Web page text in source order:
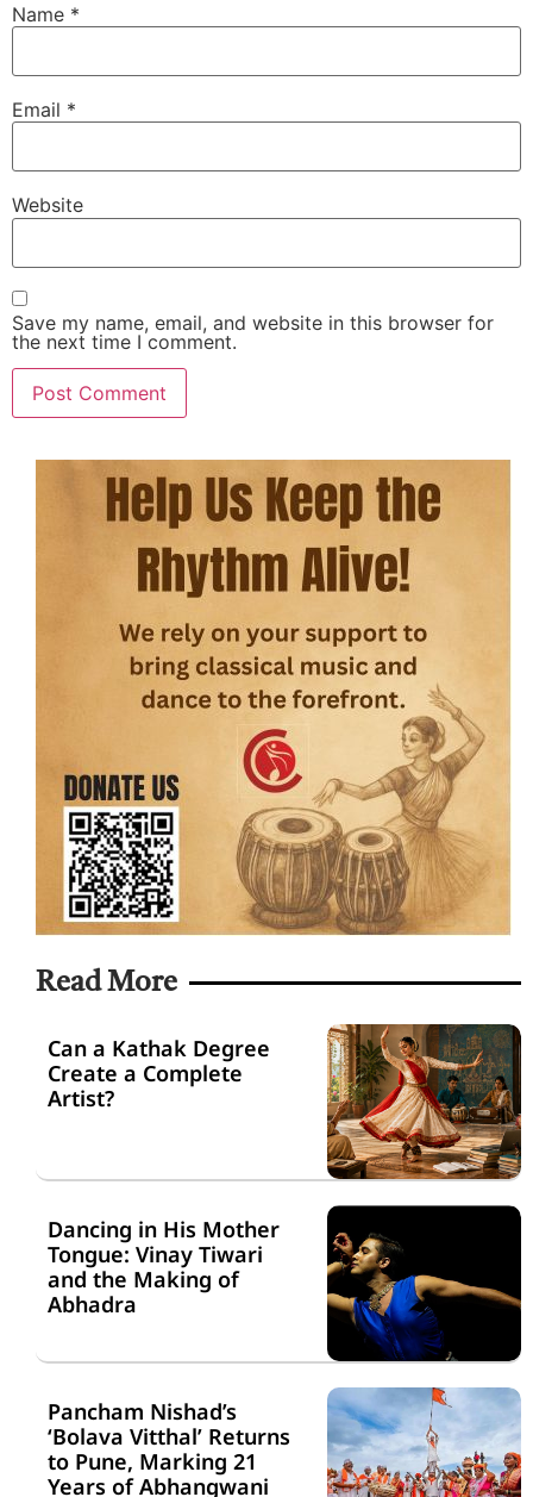
Name *
Email *
Website
Save my name, email, and website in this browser for
the next time I comment.
Read More
Can a Kathak Degree
Create a Complete
Artist?
Dancing in His Mother
Tongue: Vinay Tiwari
and the Making of
Abhadra
Pancham Nishad’s
‘Bolava Vitthal’ Returns
to Pune, Marking 21
Years of Abhangwani